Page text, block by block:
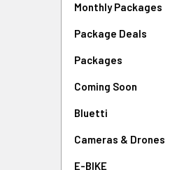
Monthly Packages
Package Deals
Packages
Coming Soon
Bluetti
Cameras & Drones
E-BIKE